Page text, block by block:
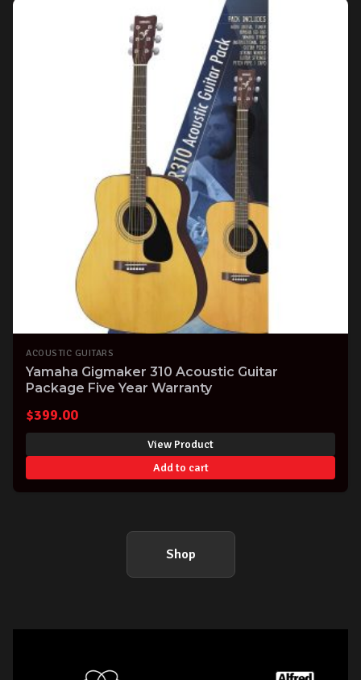
ACOUSTIC GUITARS
Yamaha Gigmaker 310 Acoustic Guitar
Package Five Year Warranty
$399.00
View Product
Add to cart
Shop